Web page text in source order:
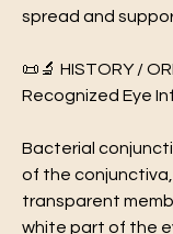
spread and
📜🔬 HISTORY /
Recognized Eye
Bacterial
of the
transparent
white part of the